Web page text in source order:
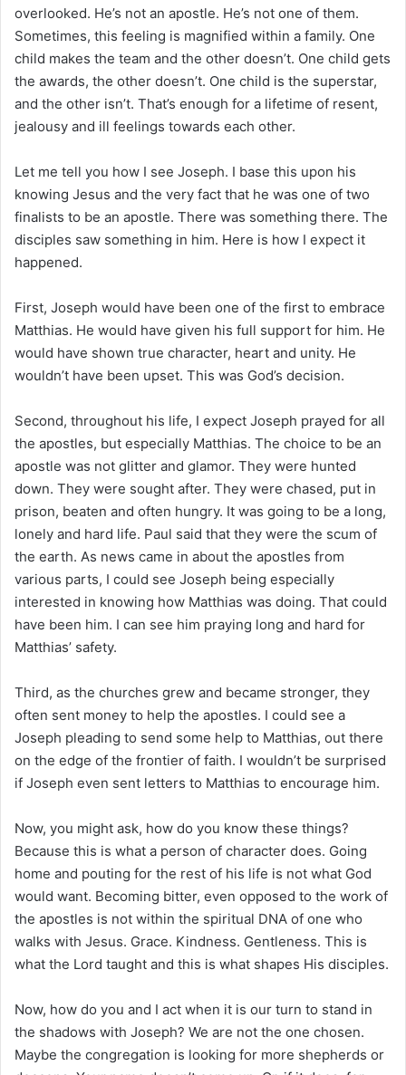
overlooked. He’s not an apostle. He’s not one of them.
Sometimes, this feeling is magnified within a family. One
child makes the team and the other doesn’t. One child gets
the awards, the other doesn’t. One child is the superstar,
and the other isn’t. That’s enough for a lifetime of resent,
jealousy and ill feelings towards each other.
Let me tell you how I see Joseph. I base this upon his
knowing Jesus and the very fact that he was one of two
finalists to be an apostle. There was something there. The
disciples saw something in him. Here is how I expect it
happened.
First, Joseph would have been one of the first to embrace
Matthias. He would have given his full support for him. He
would have shown true character, heart and unity. He
wouldn’t have been upset. This was God’s decision.
Second, throughout his life, I expect Joseph prayed for all
the apostles, but especially Matthias. The choice to be an
apostle was not glitter and glamor. They were hunted
down. They were sought after. They were chased, put in
prison, beaten and often hungry. It was going to be a long,
lonely and hard life. Paul said that they were the scum of
the earth. As news came in about the apostles from
various parts, I could see Joseph being especially
interested in knowing how Matthias was doing. That could
have been him. I can see him praying long and hard for
Matthias’ safety.
Third, as the churches grew and became stronger, they
often sent money to help the apostles. I could see a
Joseph pleading to send some help to Matthias, out there
on the edge of the frontier of faith. I wouldn’t be surprised
if Joseph even sent letters to Matthias to encourage him.
Now, you might ask, how do you know these things?
Because this is what a person of character does. Going
home and pouting for the rest of his life is not what God
would want. Becoming bitter, even opposed to the work of
the apostles is not within the spiritual DNA of one who
walks with Jesus. Grace. Kindness. Gentleness. This is
what the Lord taught and this is what shapes His disciples.
Now, how do you and I act when it is our turn to stand in
the shadows with Joseph? We are not the one chosen.
Maybe the congregation is looking for more shepherds or